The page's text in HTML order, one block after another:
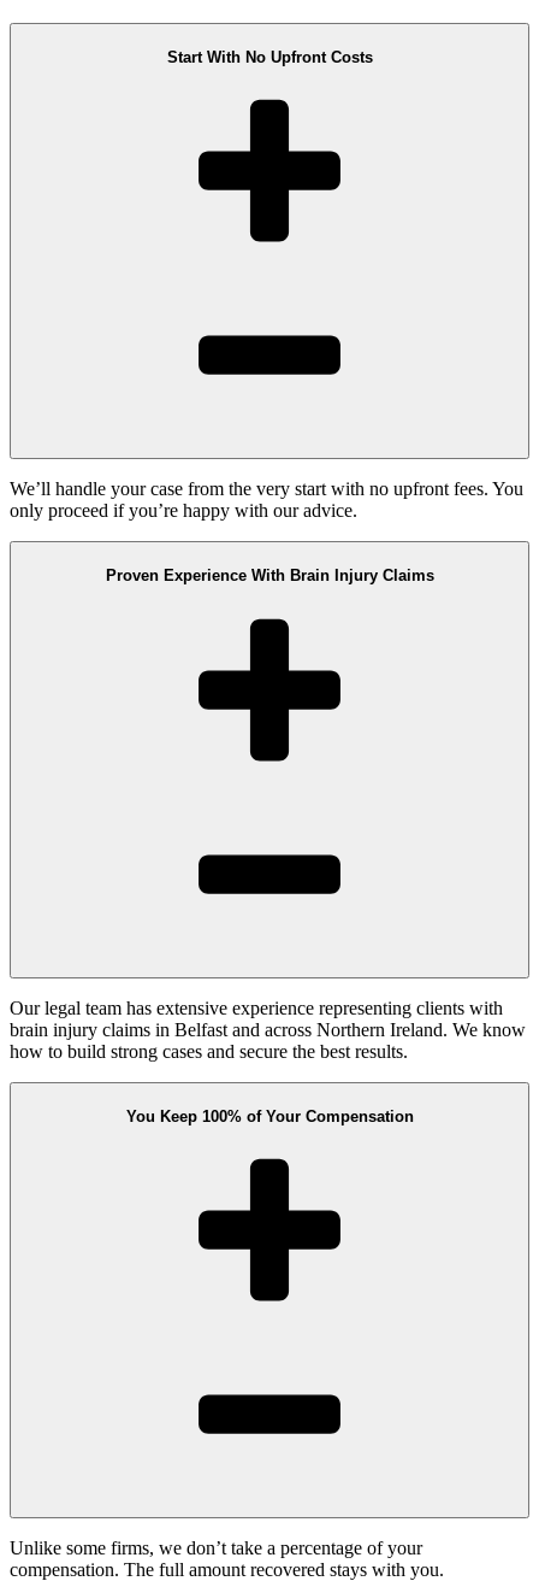
Start With No Upfront Costs
We’ll handle your case from the very start with no upfront fees. You
only proceed if you’re happy with our advice.
Proven Experience With Brain Injury Claims
Our legal team has extensive experience representing clients with
brain injury claims in Belfast and across Northern Ireland. We know
how to build strong cases and secure the best results.
You Keep 100% of Your Compensation
Unlike some firms, we don’t take a percentage of your
compensation. The full amount recovered stays with you.